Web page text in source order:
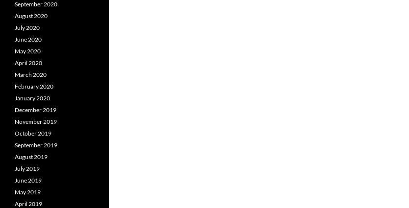
September 2020
August 2020
July 2020
June 2020
May 2020
April 2020
March 2020
February 2020
January 2020
December 2019
November 2019
October 2019
September 2019
August 2019
July 2019
June 2019
May 2019
April 2019